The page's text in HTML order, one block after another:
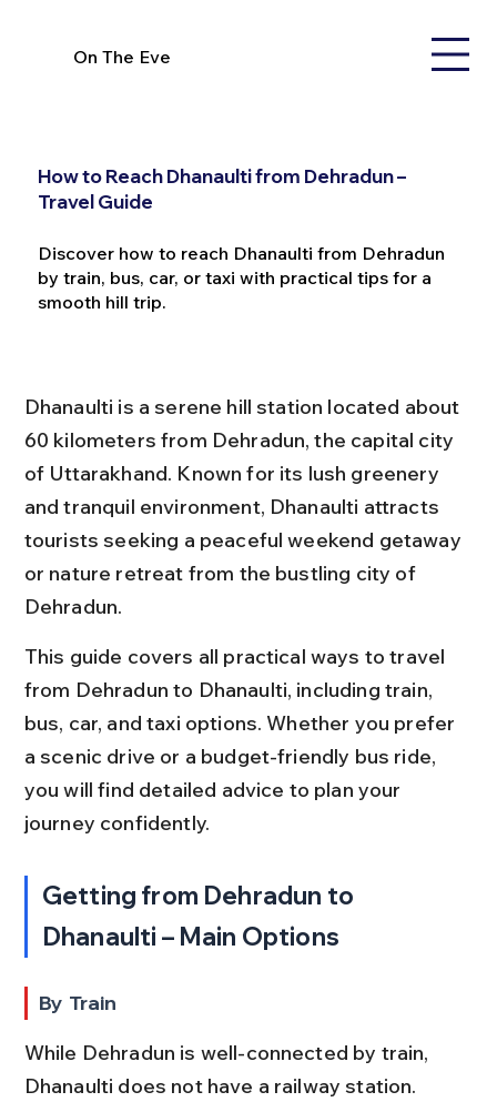
On The Eve
How to Reach Dhanaulti from Dehradun –
Travel Guide
Discover how to reach Dhanaulti from Dehradun
by train, bus, car, or taxi with practical tips for a
smooth hill trip.
Dhanaulti is a serene hill station located about
60 kilometers from Dehradun, the capital city
of Uttarakhand. Known for its lush greenery
and tranquil environment, Dhanaulti attracts
tourists seeking a peaceful weekend getaway
or nature retreat from the bustling city of
Dehradun.
This guide covers all practical ways to travel
from Dehradun to Dhanaulti, including train,
bus, car, and taxi options. Whether you prefer
a scenic drive or a budget-friendly bus ride,
you will find detailed advice to plan your
journey confidently.
Getting from Dehradun to
Dhanaulti – Main Options
By Train
While Dehradun is well-connected by train,
Dhanaulti does not have a railway station.